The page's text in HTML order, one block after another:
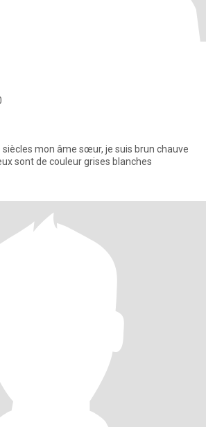
le reste de mes cheveux sont de couleur grises blanches